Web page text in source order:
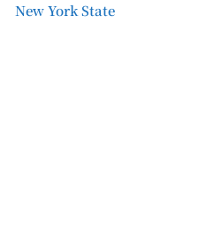
New York State